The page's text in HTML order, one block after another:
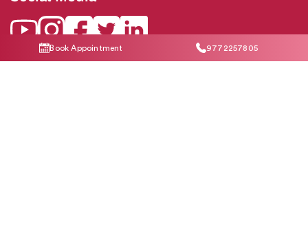
Book Appointment 9772257805